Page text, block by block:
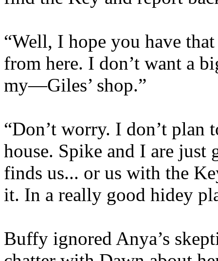
“Well, I hope you have
from here. I don’t want a
my—Giles’ shop.”
“Don’t worry. I don’t plan
house. Spike and I are
finds us... or us with the
it. In a really good hidey
Buffy ignored Anya’s